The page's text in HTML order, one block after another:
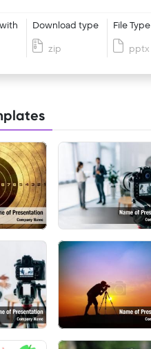
Download type
zip
File Type
pptx